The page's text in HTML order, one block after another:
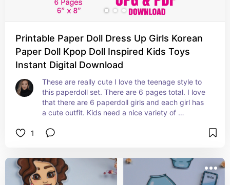
Printable Paper Doll Dress Up Girls Korean
Paper Doll Kpop Doll Inspired Kids Toys
Instant Digital Download
These are really cute I love the teenage style to
this paperdoll set. There are 6 pages total. I love
that there are 6 paperdoll girls and each girl has
a cute outfit. Kids need a nice variety of
1